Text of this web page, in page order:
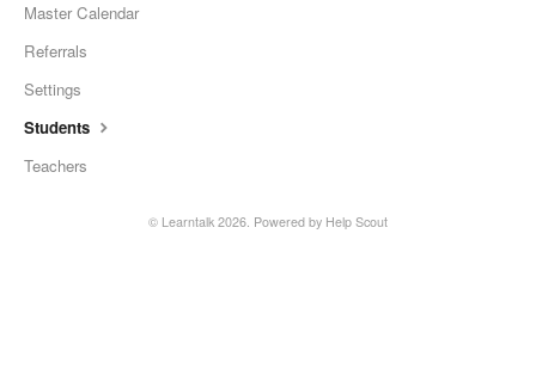
Master Calendar
Referrals
Settings
Students
Teachers
© Learntalk 2026. Powered by Help Scout